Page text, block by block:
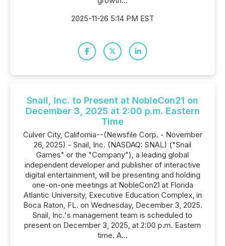
2025-11-26 5:14 PM EST
Snail, Inc. to Present at NobleCon21 on
December 3, 2025 at 2:00 p.m. Eastern
Time
Culver City, California--(Newsfile Corp. - November
26, 2025) - Snail, Inc. (NASDAQ: SNAL) ("Snail
Games" or the "Company"), a leading global
independent developer and publisher of interactive
digital entertainment, will be presenting and holding
one-on-one meetings at NobleCon21 at Florida
Atlantic University, Executive Education Complex, in
Boca Raton, FL. on Wednesday, December 3, 2025.
Snail, Inc.'s management team is scheduled to
present on December 3, 2025, at 2:00 p.m. Eastern
time. A...